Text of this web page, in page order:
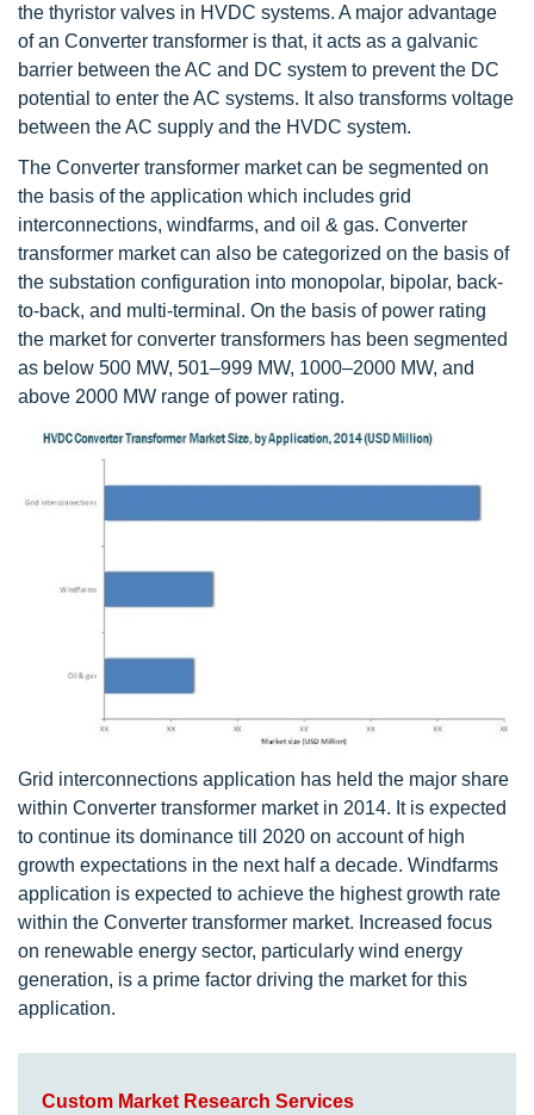
the thyristor valves in HVDC systems. A major advantage
of an Converter transformer is that, it acts as a galvanic
barrier between the AC and DC system to prevent the DC
potential to enter the AC systems. It also transforms voltage
between the AC supply and the HVDC system.
The Converter transformer market can be segmented on
the basis of the application which includes grid
interconnections, windfarms, and oil & gas. Converter
transformer market can also be categorized on the basis of
the substation configuration into monopolar, bipolar, back-
to-back, and multi-terminal. On the basis of power rating
the market for converter transformers has been segmented
as below 500 MW, 501–999 MW, 1000–2000 MW, and
above 2000 MW range of power rating.
Grid interconnections application has held the major share
within Converter transformer market in 2014. It is expected
to continue its dominance till 2020 on account of high
growth expectations in the next half a decade. Windfarms
application is expected to achieve the highest growth rate
within the Converter transformer market. Increased focus
on renewable energy sector, particularly wind energy
generation, is a prime factor driving the market for this
application.
Custom Market Research Services